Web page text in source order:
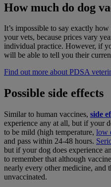
How much do dog
It’s impossible to say exactly
your vets, because prices vary
individual practice. However, if
will be able to tell you their
Find out more about PDSA
Possible side effects
Similar to human vaccines, side
experience any at all, but if your
to be mild (high temperature, low
and pass within 24-48 hours.
but if your dog does experience
to remember that although
nearly every other medicine, and
unvaccinated.